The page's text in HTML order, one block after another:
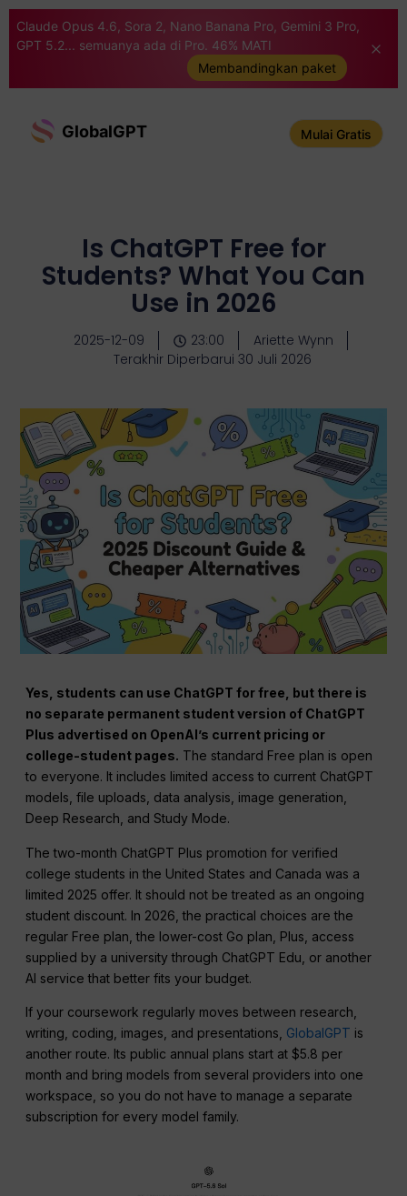
Claude Opus 4.6, Sora 2, Nano Banana Pro, Gemini 3 Pro,
GPT 5.2... semuanya ada di Pro. 46% MATI
Membandingkan paket
GlobalGPT Mulai Gratis
Is ChatGPT Free for
Students? What You Can
Use in 2026
2025-12-09 23:00
Ariette Wynn
Terakhir Diperbarui 30 Juli 2026
Yes, students can use ChatGPT for free, but there is
no separate permanent student version of ChatGPT
Plus advertised on OpenAI’s current pricing or
college-student pages. The standard Free plan is open
to everyone. It includes limited access to current ChatGPT
models, file uploads, data analysis, image generation,
Deep Research, and Study Mode.
The two-month ChatGPT Plus promotion for verified
college students in the United States and Canada was a
limited 2025 offer. It should not be treated as an ongoing
student discount. In 2026, the practical choices are the
regular Free plan, the lower-cost Go plan, Plus, access
supplied by a university through ChatGPT Edu, or another
AI service that better fits your budget.
If your coursework regularly moves between research,
writing, coding, images, and presentations, GlobalGPT is
another route. Its public annual plans start at $5.8 per
month and bring models from several providers into one
workspace, so you do not have to manage a separate
subscription for every model family.